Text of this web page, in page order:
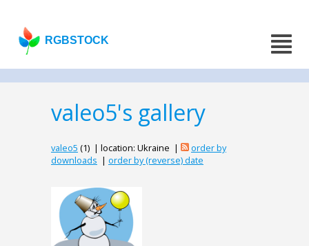
RGBSTOCK
valeo5's gallery
valeo5 (1) | location: Ukraine |
order by
downloads | order by (reverse) date